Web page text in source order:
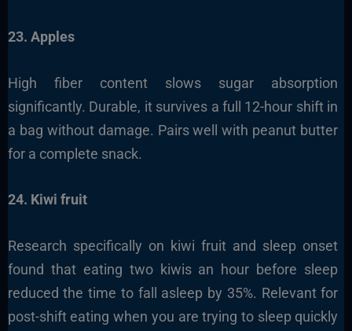
23. Apples
High fiber content slows sugar absorption
significantly. Durable, it survives a full 12-hour shift in
a bag without damage. Pairs well with peanut butter
for a complete snack.
24. Kiwi fruit
Research specifically on kiwi fruit and sleep onset
found that eating two kiwis an hour before sleep
reduced the time to fall asleep by 35%. Relevant for
post-shift eating when you are trying to sleep quickly